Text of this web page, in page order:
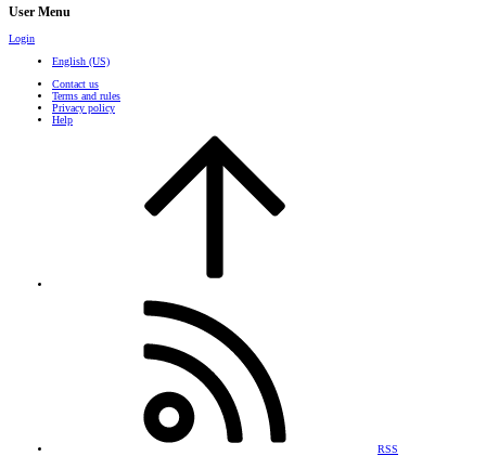
User Menu
Login
English (US)
Contact us
Terms and rules
Privacy policy
Help
RSS